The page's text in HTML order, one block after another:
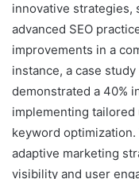
innovative strategies,
advanced SEO
improvements in a
instance, a case
demonstrated a 40%
implementing
keyword
adaptive marketing
visibility and user